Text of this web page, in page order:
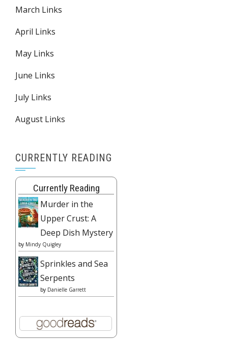
March Links
April Links
May Links
June Links
July Links
August Links
CURRENTLY READING
Currently Reading
Murder in the
Upper Crust: A
Deep Dish Mystery
by Mindy Quigley
Sprinkles and Sea
Serpents
by Danielle Garrett